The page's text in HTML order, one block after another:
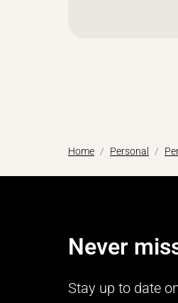
Home Personal
Never
Stay up to date